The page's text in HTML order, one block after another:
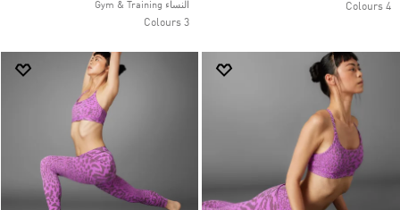
4 Colours النساء Gym & Training
3 Colours